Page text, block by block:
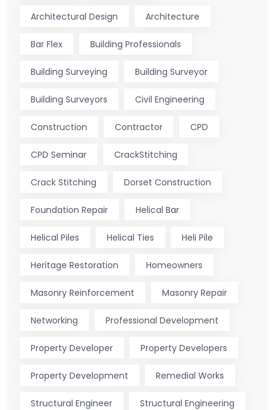
Architectural Design Architecture
Bar Flex Building Professionals
Building Surveying Building Surveyor
Building Surveyors Civil Engineering
Construction Contractor CPD
CPD Seminar CrackStitching
Crack Stitching Dorset Construction
Foundation Repair Helical Bar
Helical Piles Helical Ties Heli Pile
Heritage Restoration Homeowners
Masonry Reinforcement Masonry Repair
Networking Professional Development
Property Developer Property Developers
Property Development Remedial Works
Structural Engineer Structural Engineering